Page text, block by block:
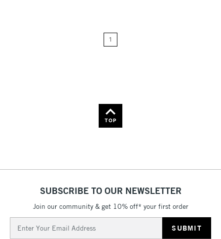
1
TOP
SUBSCRIBE TO OUR NEWSLETTER
Join our community & get 10% off* your first order
Address